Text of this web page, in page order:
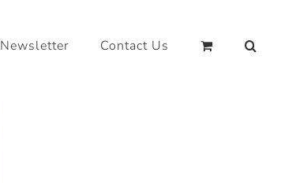
Newsletter Contact Us